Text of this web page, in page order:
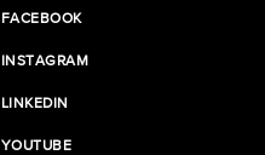
FACEBOOK
INSTAGRAM
LINKEDIN
YOUTUBE